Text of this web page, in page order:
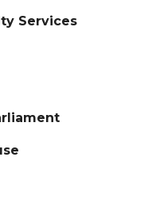
Services